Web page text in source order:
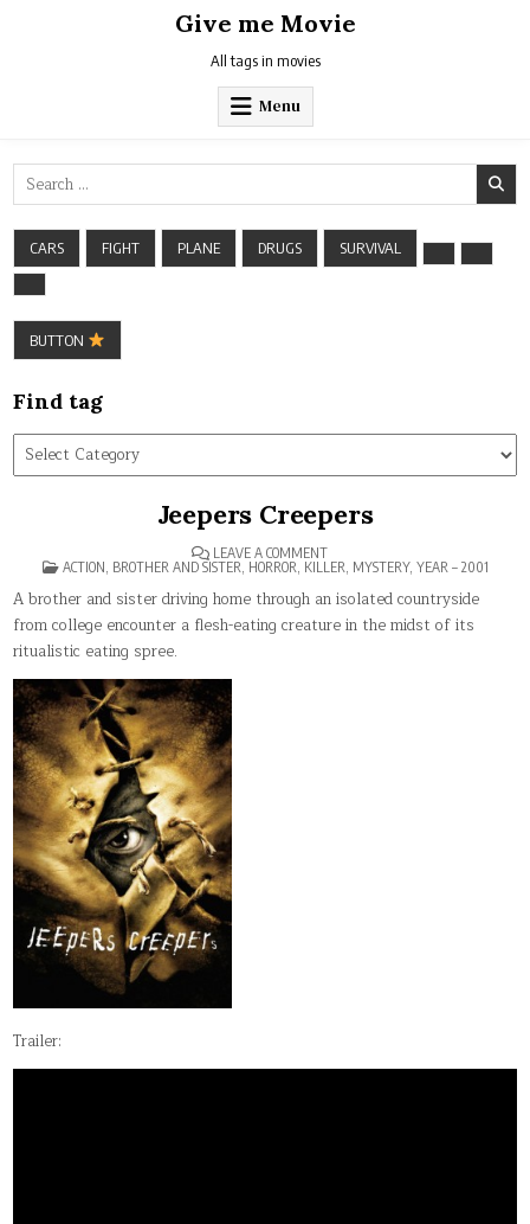
Give me Movie
All tags in movies
Menu
Search
for:
CARS FIGHT PLANE DRUGS SURVIVAL
BUTTON
Find tag
Find
tag
Jeepers Creepers
LEAVE A COMMENTON
JEEPERS
CREEPERS
POSTED
ACTION, BROTHER AND SISTER, HORROR, KILLER, MYSTERY, YEAR – 2001
A brother and sister driving home through an isolated countryside
from college encounter a flesh-eating creature in the midst of its
ritualistic eating spree.
Trailer: